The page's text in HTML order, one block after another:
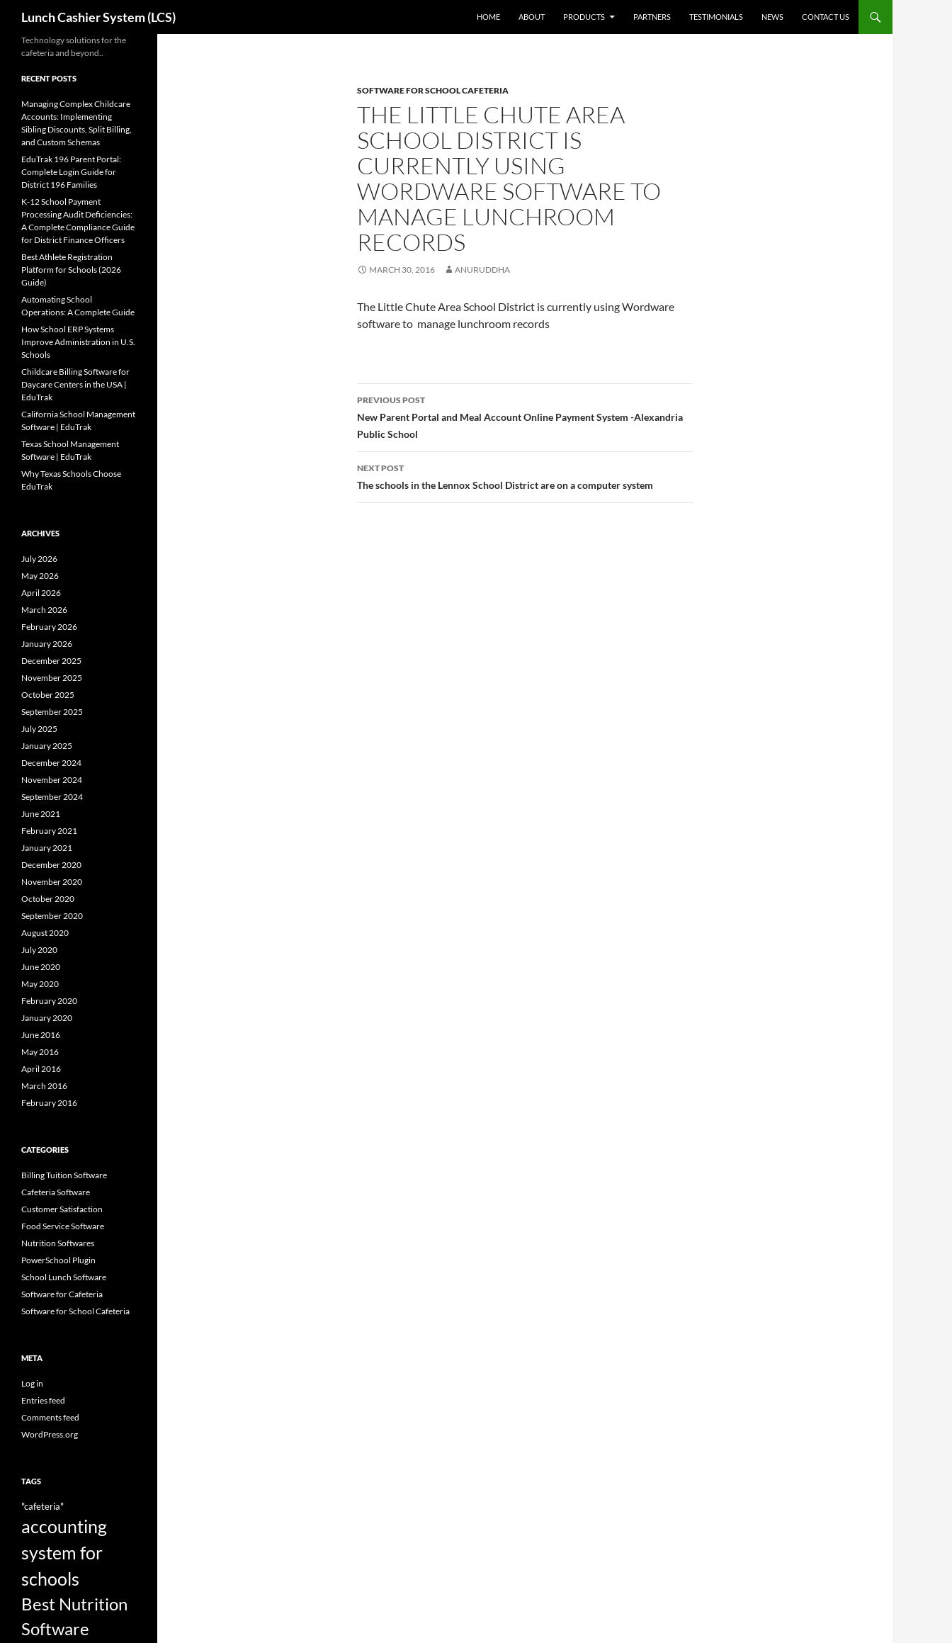
content
Lunch Cashier System (LCS) HOME ABOUT PRODUCTS PARTNERS TESTIMONIALS NEWS CONTACT US
SOFTWARE FOR SCHOOL CAFETERIA
THE LITTLE CHUTE AREA
SCHOOL DISTRICT IS
CURRENTLY USING
WORDWARE SOFTWARE TO
MANAGE LUNCHROOM
RECORDS
MARCH 30, 2016 ANURUDDHA
The Little Chute Area School District is currently using Wordware
software to manage lunchroom records
Post
navigation
PREVIOUS POST
New Parent Portal and Meal Account Online Payment System -Alexandria
Public School
NEXT POST
The schools in the Lennox School District are on a computer system
Technology solutions for the
cafeteria and beyond..
RECENT POSTS
Managing Complex Childcare
Accounts: Implementing
Sibling Discounts, Split Billing,
and Custom Schemas
EduTrak 196 Parent Portal:
Complete Login Guide for
District 196 Families
K-12 School Payment
Processing Audit Deficiencies:
A Complete Compliance Guide
for District Finance Officers
Best Athlete Registration
Platform for Schools (2026
Guide)
Automating School
Operations: A Complete Guide
How School ERP Systems
Improve Administration in U.S.
Schools
Childcare Billing Software for
Daycare Centers in the USA |
EduTrak
California School Management
Software | EduTrak
Texas School Management
Software | EduTrak
Why Texas Schools Choose
EduTrak
ARCHIVES
July 2026
May 2026
April 2026
March 2026
February 2026
January 2026
December 2025
November 2025
October 2025
September 2025
July 2025
January 2025
December 2024
November 2024
September 2024
June 2021
February 2021
January 2021
December 2020
November 2020
October 2020
September 2020
August 2020
July 2020
June 2020
May 2020
February 2020
January 2020
June 2016
May 2016
April 2016
March 2016
February 2016
CATEGORIES
Billing Tuition Software
Cafeteria Software
Customer Satisfaction
Food Service Software
Nutrition Softwares
PowerSchool Plugin
School Lunch Software
Software for Cafeteria
Software for School Cafeteria
META
Log in
Entries feed
Comments feed
WordPress.org
TAGS
"cafeteria"
accounting
system for
schools
Best Nutrition
Software